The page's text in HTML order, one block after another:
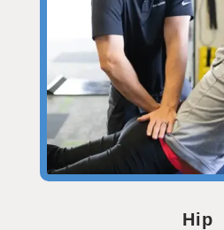
Hip